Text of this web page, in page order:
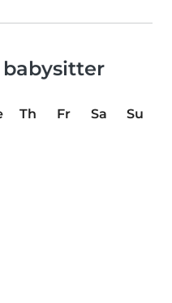
Th Fr Sa
Su